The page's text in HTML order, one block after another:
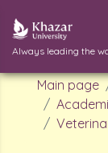
Always leading the
Main page